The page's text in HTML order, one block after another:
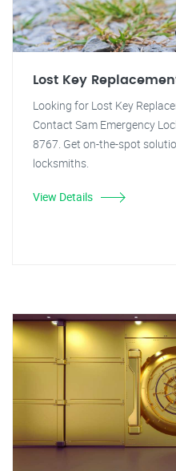
Lost Key
Looking for Lost Key
Contact Sam Emergency
8767. Get on-the-spot
locksmiths.
View Details